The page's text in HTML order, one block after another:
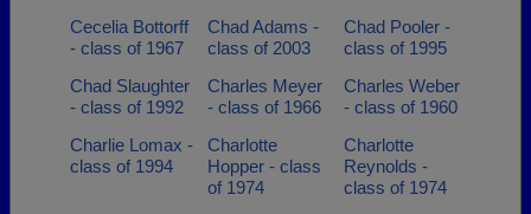
Cecelia Bottorff
- class of 1967
Chad Adams -
class of 2003
Chad Pooler -
class of 1995
Chad Slaughter
- class of 1992
Charles Meyer
- class of 1966
Charles Weber
- class of 1960
Charlie Lomax -
class of 1994
Charlotte
Hopper - class
of 1974
Charlotte
Reynolds -
class of 1974